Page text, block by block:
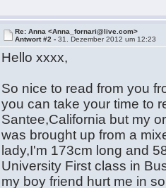
Re: Anna <Anna_fornari@live.com>
Antwort #2 -31. Dezember 2012 um 12:23
Hello xxxx,
So nice to read from you
you can take your time to
Santee,California but my
was brought up from a
lady,I'm 173cm long and
University First class in
my boy friend hurt me in